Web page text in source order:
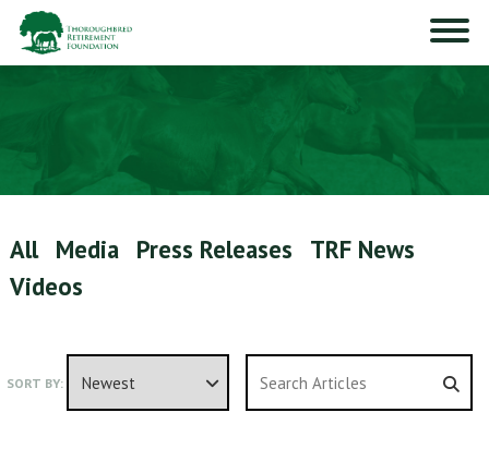
All Media Press Releases
TRF News
Videos
SORT BY: